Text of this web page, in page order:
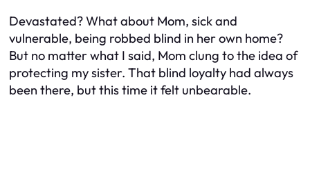
Devastated? What about Mom, sick and
vulnerable, being robbed blind in her own home?
But no matter what I said, Mom clung to the idea of
protecting my sister. That blind loyalty had always
been there, but this time it felt unbearable.